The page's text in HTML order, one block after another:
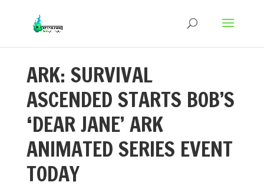
ARK: SURVIVAL
ASCENDED STARTS BOB’S
‘DEAR JANE’ ARK
ANIMATED SERIES EVENT
TODAY